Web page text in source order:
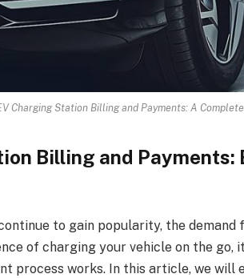
Charging Station Billing and Payments: A
Billing and Payments:
to gain popularity, the demand
of charging your vehicle on the go,
process works. In this article, we will